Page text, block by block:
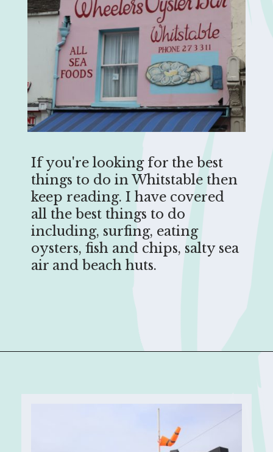
If you're looking for the best
things to do in Whitstable then
keep reading. I have covered
all the best things to do
including, surfing, eating
oysters, fish and chips, salty sea
air and beach huts.